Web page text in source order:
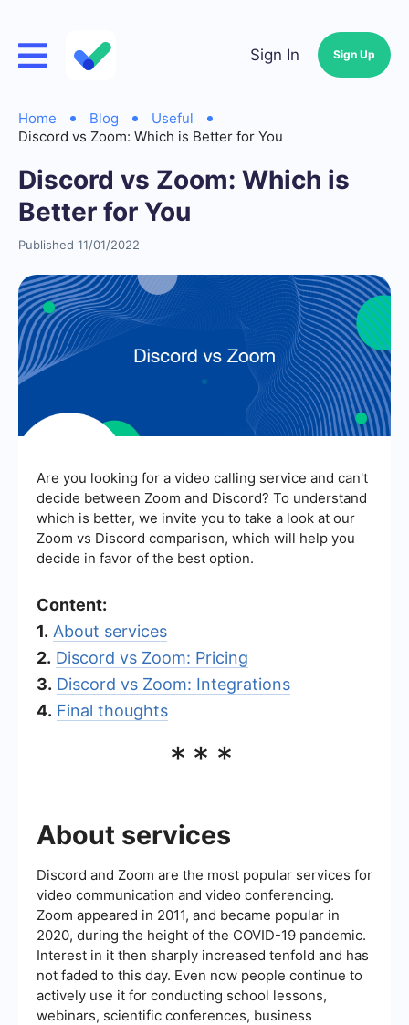
Sign In Sign Up
Home Blog
Useful
Discord vs Zoom: Which is Better for You
Discord vs Zoom: Which is
Better for You
Published 11/01/2022
Are you looking for a video calling service and can't
decide between Zoom and Discord? To understand
which is better, we invite you to take a look at our
Zoom vs Discord comparison, which will help you
decide in favor of the best option.
Content:
1. About services
2. Discord vs Zoom: Pricing
3. Discord vs Zoom: Integrations
4. Final thoughts
***
About services
Discord and Zoom are the most popular services for
video communication and video conferencing.
Zoom appeared in 2011, and became popular in
2020, during the height of the COVID-19 pandemic.
Interest in it then sharply increased tenfold and has
not faded to this day. Even now people continue to
actively use it for conducting school lessons,
webinars, scientific conferences, business